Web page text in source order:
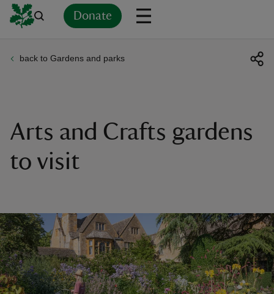
Donate
back to Gardens and parks
Arts and Crafts gardens
to visit